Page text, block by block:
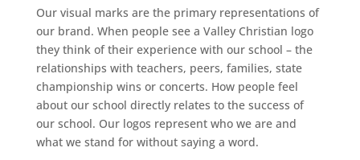
Our visual marks are the primary representations of
our brand. When people see a Valley Christian logo
they think of their experience with our school – the
relationships with teachers, peers, families, state
championship wins or concerts. How people feel
about our school directly relates to the success of
our school. Our logos represent who we are and
what we stand for without saying a word.